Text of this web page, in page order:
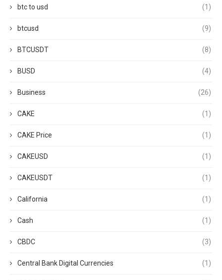
btc to usd (1)
btcusd (9)
BTCUSDT (8)
BUSD (4)
Business (26)
CAKE (1)
CAKE Price (1)
CAKEUSD (1)
CAKEUSDT (1)
California (1)
Cash (1)
CBDC (3)
Central Bank Digital Currencies (1)